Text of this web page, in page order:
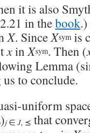
it is also
in thebook
X. SinceXsym is
xinXsym. Then (
Lemma
to conclude.
uniform
)j∈ J, ⪯ that